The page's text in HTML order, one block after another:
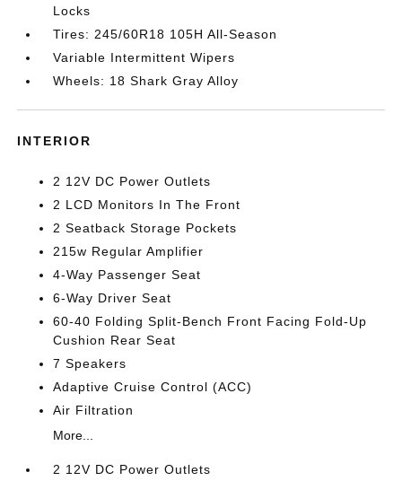
Locks
Tires: 245/60R18 105H All-Season
Variable Intermittent Wipers
Wheels: 18 Shark Gray Alloy
INTERIOR
2 12V DC Power Outlets
2 LCD Monitors In The Front
2 Seatback Storage Pockets
215w Regular Amplifier
4-Way Passenger Seat
6-Way Driver Seat
60-40 Folding Split-Bench Front Facing Fold-Up
Cushion Rear Seat
7 Speakers
Adaptive Cruise Control (ACC)
Air Filtration
More...
2 12V DC Power Outlets